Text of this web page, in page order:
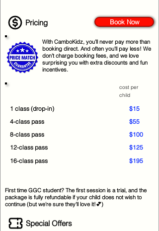
Pricing Book Now
With CamboKidz, you’ll never pay more than
booking direct. And often you'll pay less! We
don’t charge booking fees, and we love
surprising you with extra discounts and fun
incentives.
cost per
child
1 class (drop-in)
$15
4-class pass
$55
8-class pass
$100
12-class pass
$125
16-class pass
$195
First time GGC student? The first session is a trial, and the
package is fully refundable if your child does not wish to
continue (but we're sure they'll love it!💕)
Special Offers